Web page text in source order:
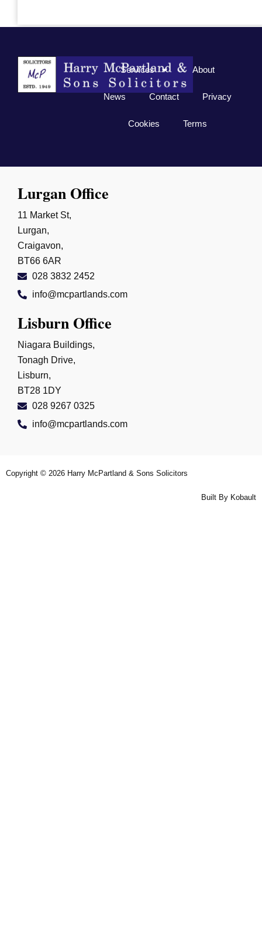
Services About
News Contact Privacy
Cookies Terms
Lurgan Office
11 Market St,
Lurgan,
Craigavon,
BT66 6AR
028 3832 2452
info@mcpartlands.com
Lisburn Office
Niagara Buildings,
Tonagh Drive,
Lisburn,
BT28 1DY
028 9267 0325
info@mcpartlands.com
Copyright © 2026 Harry McPartland & Sons Solicitors
Built By Kobault